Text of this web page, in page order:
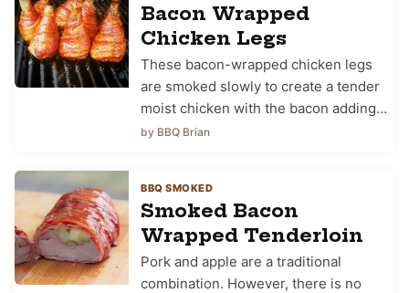
Bacon Wrapped
Chicken Legs
These bacon-wrapped chicken legs
are smoked slowly to create a tender
moist chicken with the bacon adding…
by BBQ Brian
BBQ SMOKED
Smoked Bacon
Wrapped Tenderloin
Pork and apple are a traditional
combination. However, there is no